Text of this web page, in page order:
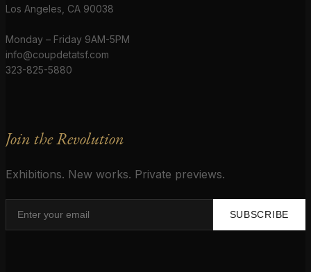
Los Angeles, CA 90038
Monday – Friday 9AM-5PM
info@coupdetatsf.com
323-825-5880
Join the Revolution
Exhibitions. New works. Private previews.
SUBSCRIBE